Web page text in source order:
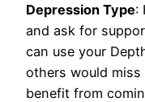
Depression Type:
and ask for
can use your
others would
benefit from